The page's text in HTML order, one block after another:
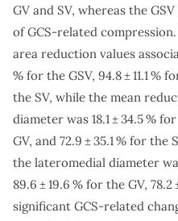
GV and SV, whereas the
of GCS-related
area reduction values
% for the GSV, 94.8 ± 11.1 %
the SV, while the mean
diameter was 18.1 ± 34.5 %
GV, and 72.9 ± 35.1 % for
the lateromedial diameter
89.6 ± 19.6 % for the GV,
significant GCS-related